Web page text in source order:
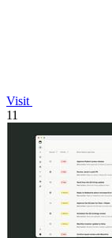
Visit
11